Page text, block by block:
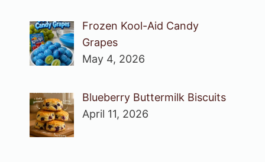
Frozen Kool-Aid Candy
Grapes
May 4, 2026
Blueberry Buttermilk Biscuits
April 11, 2026